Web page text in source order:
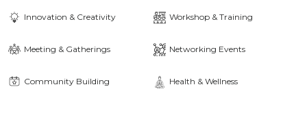
Innovation & Creativity Workshop & Training
Meeting & Gatherings Networking Events
Community Building Health & Wellness